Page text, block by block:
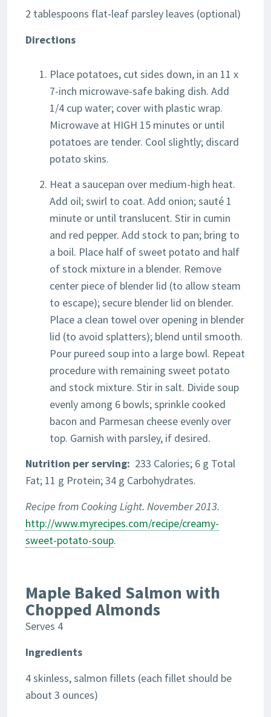
2 tablespoons flat-leaf parsley leaves (optional)
Directions
Place potatoes, cut sides down, in an 11 x
7-inch microwave-safe baking dish. Add
1/4 cup water; cover with plastic wrap.
Microwave at HIGH 15 minutes or until
potatoes are tender. Cool slightly; discard
potato skins.
Heat a saucepan over medium-high heat.
Add oil; swirl to coat. Add onion; sauté 1
minute or until translucent. Stir in cumin
and red pepper. Add stock to pan; bring to
a boil. Place half of sweet potato and half
of stock mixture in a blender. Remove
center piece of blender lid (to allow steam
to escape); secure blender lid on blender.
Place a clean towel over opening in blender
lid (to avoid splatters); blend until smooth.
Pour pureed soup into a large bowl. Repeat
procedure with remaining sweet potato
and stock mixture. Stir in salt. Divide soup
evenly among 6 bowls; sprinkle cooked
bacon and Parmesan cheese evenly over
top. Garnish with parsley, if desired.
Nutrition per serving: 233 Calories; 6 g Total
Fat; 11 g Protein; 34 g Carbohydrates.
Recipe from Cooking Light. November 2013.
http://www.myrecipes.com/recipe/creamy-
sweet-potato-soup.
Maple Baked Salmon with
Chopped Almonds
Serves 4
Ingredients
4 skinless, salmon fillets (each fillet should be
about 3 ounces)